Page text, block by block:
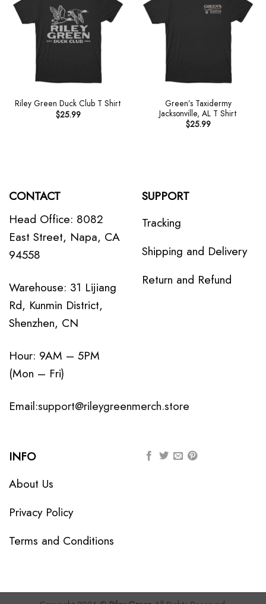
Riley Green Duck Club T Shirt
$25.99
Green’s Taxidermy
Jacksonville, AL T Shirt
$25.99
CONTACT
Head Office: 8082
East Street, Napa, CA
94558
Warehouse: 31 Lijiang
Rd, Kunmin District,
Shenzhen, CN
Hour: 9AM – 5PM
(Mon – Fri)
Email:support@rileygreenmerch.store
SUPPORT
Tracking
Shipping and Delivery
Return and Refund
INFO
About Us
Privacy Policy
Terms and Conditions